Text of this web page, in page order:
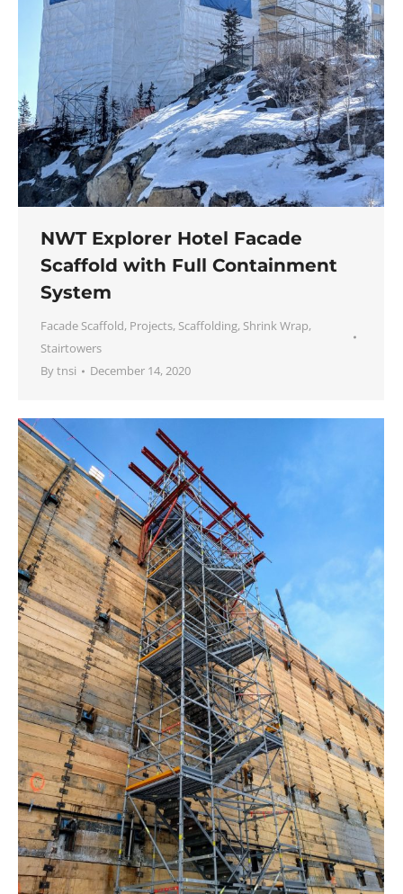
NWT Explorer Hotel Facade
Scaffold with Full Containment
System
Facade Scaffold, Projects, Scaffolding, Shrink Wrap,
Stairtowers
Bytnsi December 14, 2020